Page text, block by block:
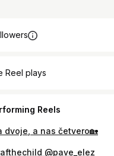
Reel plays
Reels
dvoje, a nas četvero🏡
@pave_elez